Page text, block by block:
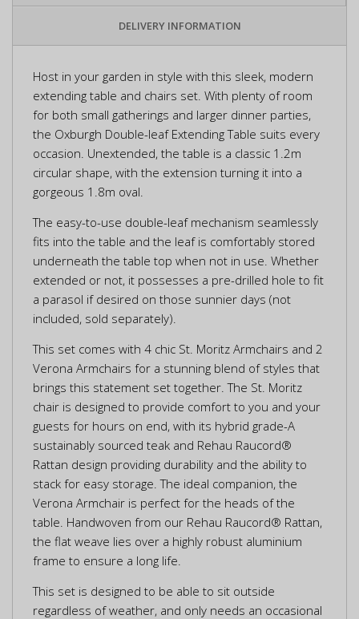
DELIVERY INFORMATION
Host in your garden in style with this sleek, modern
extending table and chairs set. With plenty of room
for both small gatherings and larger dinner parties,
the Oxburgh Double-leaf Extending Table suits every
occasion. Unextended, the table is a classic 1.2m
circular shape, with the extension turning it into a
gorgeous 1.8m oval.
The easy-to-use double-leaf mechanism seamlessly
fits into the table and the leaf is comfortably stored
underneath the table top when not in use. Whether
extended or not, it possesses a pre-drilled hole to fit
a parasol if desired on those sunnier days (not
included, sold separately).
This set comes with 4 chic St. Moritz Armchairs and 2
Verona Armchairs for a stunning blend of styles that
brings this statement set together. The St. Moritz
chair is designed to provide comfort to you and your
guests for hours on end, with its hybrid grade-A
sustainably sourced teak and Rehau Raucord®
Rattan design providing durability and the ability to
stack for easy storage. The ideal companion, the
Verona Armchair is perfect for the heads of the
table. Handwoven from our Rehau Raucord® Rattan,
the flat weave lies over a highly robust aluminium
frame to ensure a long life.
This set is designed to be able to sit outside
regardless of weather, and only needs an occasional